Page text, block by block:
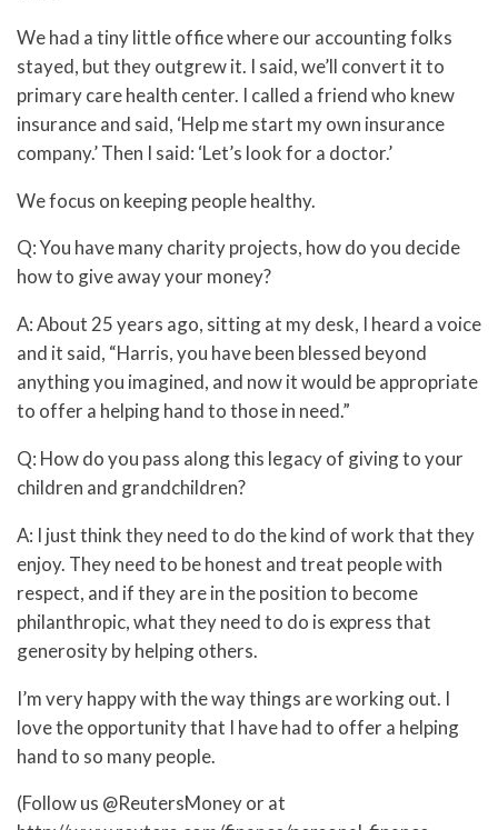
We had a tiny little office where our accounting folks
stayed, but they outgrew it. I said, we’ll convert it to
primary care health center. I called a friend who knew
insurance and said, ‘Help me start my own insurance
company.’ Then I said: ‘Let’s look for a doctor.’
We focus on keeping people healthy.
Q: You have many charity projects, how do you decide
how to give away your money?
A: About 25 years ago, sitting at my desk, I heard a voice
and it said, “Harris, you have been blessed beyond
anything you imagined, and now it would be appropriate
to offer a helping hand to those in need.”
Q: How do you pass along this legacy of giving to your
children and grandchildren?
A: I just think they need to do the kind of work that they
enjoy. They need to be honest and treat people with
respect, and if they are in the position to become
philanthropic, what they need to do is express that
generosity by helping others.
I’m very happy with the way things are working out. I
love the opportunity that I have had to offer a helping
hand to so many people.
(Follow us @ReutersMoney or at